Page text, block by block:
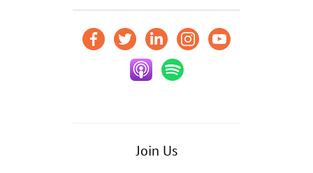
Join Us